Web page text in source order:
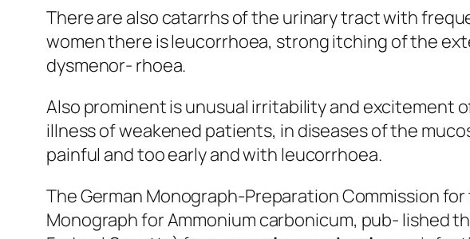
There are also catarrhs of the urinary tract with
women there is leucorrhoea, strong itching of the
dysmenor- rhoea.
Also prominent is unusual irritability and excitement
illness of weakened patients, in diseases of the
painful and too early and with leucorrhoea.
The German Monograph-Preparation Commission
Monograph for Ammonium carbonicum, pub- lished